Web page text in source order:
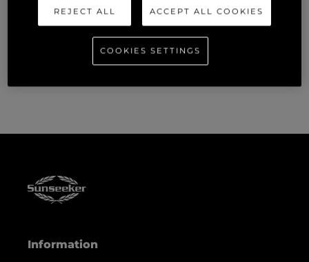
Sunseeker Showcase at West Quay Road.
For more information on the Sunseeker Apprenticeship
Programme and/or the Graduate Programme, visit
Information
REJECT ALL ACCEPT ALL COOKIES
COOKIES SETTINGS